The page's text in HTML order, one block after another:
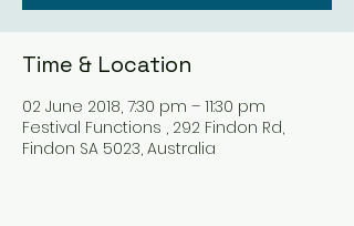
Time & Location
02 June 2018, 7:30 pm – 11:30 pm
Festival Functions , 292 Findon Rd,
Findon SA 5023, Australia